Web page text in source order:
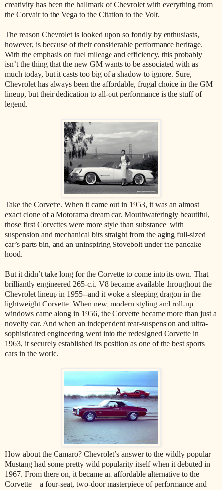
creativity has been the hallmark of Chevrolet with everything from
the Corvair to the Vega to the Citation to the Volt.
The reason Chevrolet is looked upon so fondly by enthusiasts,
however, is because of their considerable performance heritage.
With the emphasis on fuel mileage and efficiency, this probably
isn’t the thing that the new GM wants to be associated with as
much today, but it casts too big of a shadow to ignore. Sure,
Chevrolet has always been the affordable, frugal choice in the GM
lineup, but their dedication to all-out performance is the stuff of
legend.
Take the Corvette. When it came out in 1953, it was an almost
exact clone of a Motorama dream car. Mouthwateringly beautiful,
those first Corvettes were more style than substance, with
suspension and mechanical bits straight from the aging full-sized
car’s parts bin, and an uninspiring Stovebolt under the pancake
hood.
But it didn’t take long for the Corvette to come into its own. That
brilliantly engineered 265-c.i. V8 became available throughout the
Chevrolet lineup in 1955--and it woke a sleeping dragon in the
lightweight Corvette. When new, modern styling and roll-up
windows came along in 1956, the Corvette became more than just a
novelty car. And when an independent rear-suspension and ultra-
sophisticated engineering went into the redesigned Corvette in
1963, it securely established its position as one of the best sports
cars in the world.
How about the Camaro? Chevrolet’s answer to the wildly popular
Mustang had some pretty wild popularity itself when it debuted in
1967. From there on, it became an affordable alternative to the
Corvette—a four-seat, two-door masterpiece of performance and